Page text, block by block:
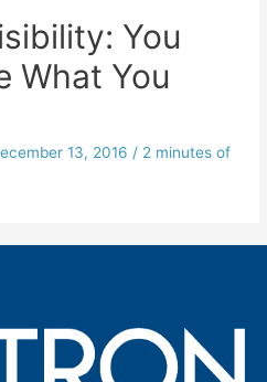
You
What You
13, 2016 / 2 minutes of